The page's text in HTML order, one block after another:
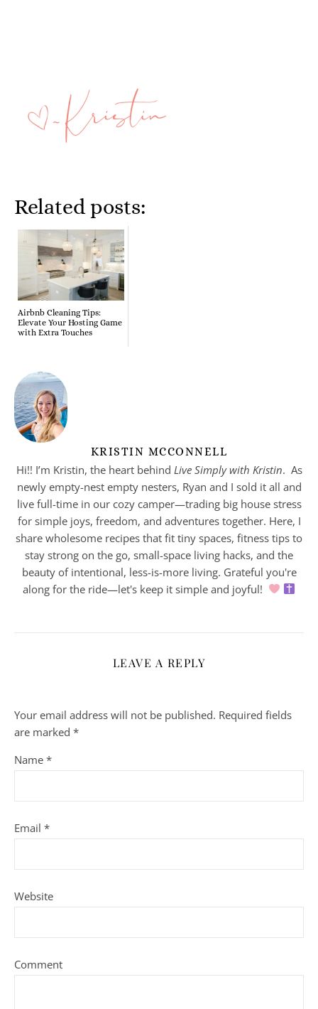
Related posts:
Airbnb Cleaning Tips:
Elevate Your Hosting Game
with Extra Touches
KRISTIN MCCONNELL
Hi!! I’m Kristin, the heart behind Live Simply with Kristin. As
newly empty-nest empty nesters, Ryan and I sold it all and
live full-time in our cozy camper—trading big house stress
for simple joys, freedom, and adventures together. Here, I
share wholesome recipes that fit tiny spaces, fitness tips to
stay strong on the go, small-space living hacks, and the
beauty of intentional, less-is-more living. Grateful you're
along for the ride—let's keep it simple and joyful!
LEAVE A REPLY
Your email address will not be published. Required fields
are marked *
Name *
Email *
Website
Comment